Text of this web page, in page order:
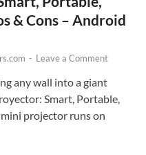
& Cons – Android
- Leave a Comment
any wall into a giant
Smart, Portable,
projector runs on